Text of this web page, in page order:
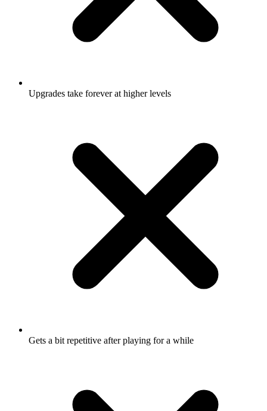
Upgrades take forever at higher levels
Gets a bit repetitive after playing for a while